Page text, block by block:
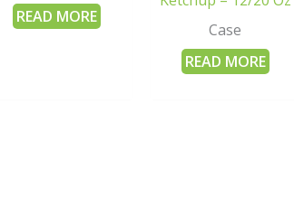
READ MORE
Case
READ MORE